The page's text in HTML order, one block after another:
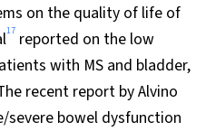
on the quality of life of
17 reported on the low
with MS and bladder,
recent report by Alvino
bowel dysfunction